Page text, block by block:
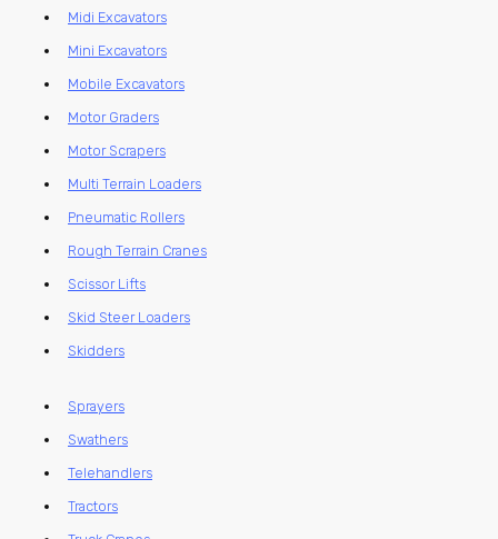
Midi Excavators
Mini Excavators
Mobile Excavators
Motor Graders
Motor Scrapers
Multi Terrain Loaders
Pneumatic Rollers
Rough Terrain Cranes
Scissor Lifts
Skid Steer Loaders
Skidders
Sprayers
Swathers
Telehandlers
Tractors